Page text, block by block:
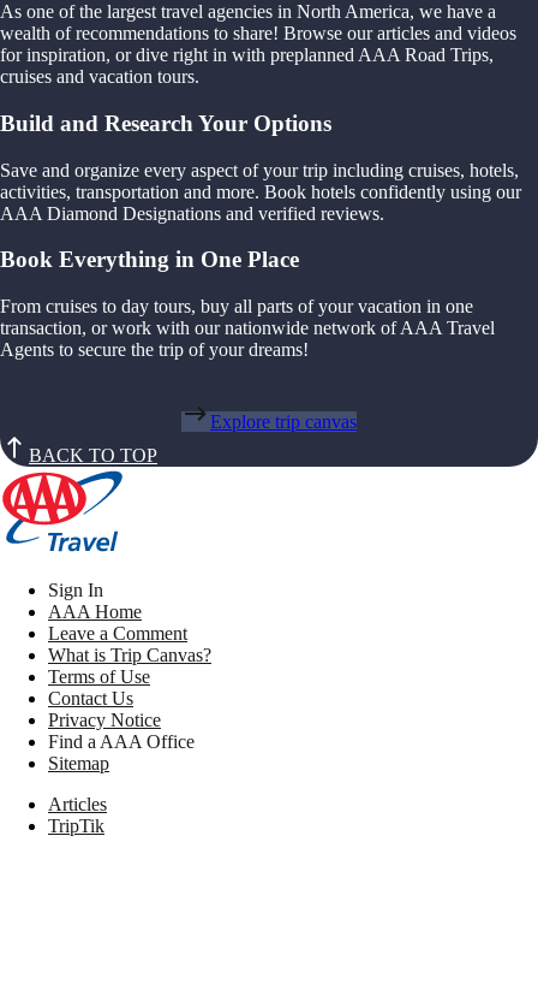
As one of the largest travel agencies in North America, we have a
wealth of recommendations to share! Browse our articles and videos
for inspiration, or dive right in with preplanned AAA Road Trips,
cruises and vacation tours.
Build and Research Your Options
Save and organize every aspect of your trip including cruises, hotels,
activities, transportation and more. Book hotels confidently using our
AAA Diamond Designations and verified reviews.
Book Everything in One Place
From cruises to day tours, buy all parts of your vacation in one
transaction, or work with our nationwide network of AAA Travel
Agents to secure the trip of your dreams!
Explore trip canvas
BACK TO TOP
Sign In
AAA Home
Leave a Comment
What is Trip Canvas?
Terms of Use
Contact Us
Privacy Notice
Find a AAA Office
Sitemap
Articles
TripTik